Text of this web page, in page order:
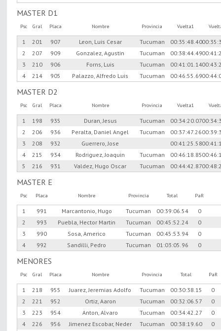
MASTER D1
Psc Gral Placa Nombre Provincia Vuelta1
1 201 907 Leon, Luis Cesar Tucuman 00:35:48.40
2
207 909 Gonzalez, Agustin Tucuman 00:38:44.49
3
210 906 Forns, Luis Tucuman 00:41:01.14
4
214 905 Palazzo, Alfredo Luis Tucuman 00:46:55.69
MASTER D2
Psc Gral Placa Nombre Provincia Vuelta1
1 198 935 Duran, Jesus Tucuman 00:34:20.07
2
206 936 Peralta, Daniel Angel Tucuman 00:37:47.26
3
208 932 Guerrero, Jose 00:41:25.58
4
215 934 Rodriguez, Joaquin Tucuman 00:46:18.85
5
216 931 Valdez, Hugo Oscar Tucuman 00:44:42.87
MASTER E
Psc Placa Nombre Provincia Total PaR
1 991 Marcantonio, Hugo Tucuman 00:39:06.54
0
2
993 Puebla, Hector Martin Tucuman 00:45:52.24
0
3
990 Sosa, Americo Tucuman 00:45:53.94
0
4
992 Sandilli, Pedro Tucuman 01:03:05.96 0
MENORES
Psc Gral Placa Nombre Provincia Total PaR
1 218 955 Juarez, Jeremias Adolfo Tucuman 00:30:38.15
0
2
221 952 Ortiz, Aaron Tucuman 00:32:06.57
0
3
223 954 Anton, Alvaro Tucuman 00:34:42.27
0
4
226 956 Jimenez Escobar, Neder Tucuman 00:38:19.60
0